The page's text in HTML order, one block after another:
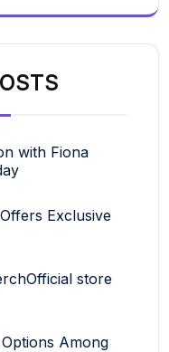
with Fiona
Exclusive
store
Among